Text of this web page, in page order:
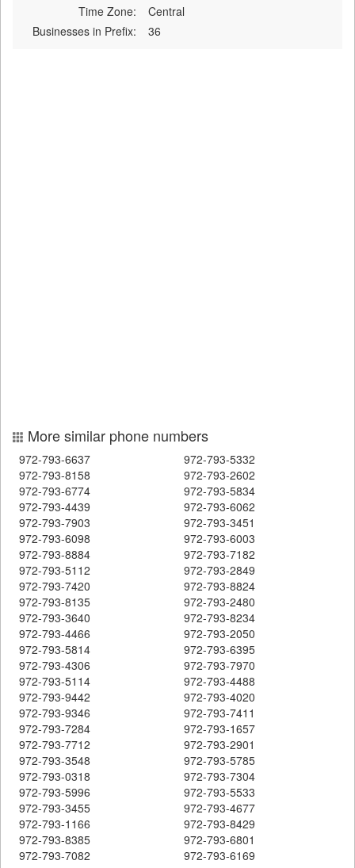
Time Zone:
Central
Businesses in Prefix:
36
More similar phone numbers
972-793-6637
972-793-5332
972-793-8158
972-793-2602
972-793-6774
972-793-5834
972-793-4439
972-793-6062
972-793-7903
972-793-3451
972-793-6098
972-793-6003
972-793-8884
972-793-7182
972-793-5112
972-793-2849
972-793-7420
972-793-8824
972-793-8135
972-793-2480
972-793-3640
972-793-8234
972-793-4466
972-793-2050
972-793-5814
972-793-6395
972-793-4306
972-793-7970
972-793-5114
972-793-4488
972-793-9442
972-793-4020
972-793-9346
972-793-7411
972-793-7284
972-793-1657
972-793-7712
972-793-2901
972-793-3548
972-793-5785
972-793-0318
972-793-7304
972-793-5996
972-793-5533
972-793-3455
972-793-4677
972-793-1166
972-793-8429
972-793-8385
972-793-6801
972-793-7082
972-793-6169